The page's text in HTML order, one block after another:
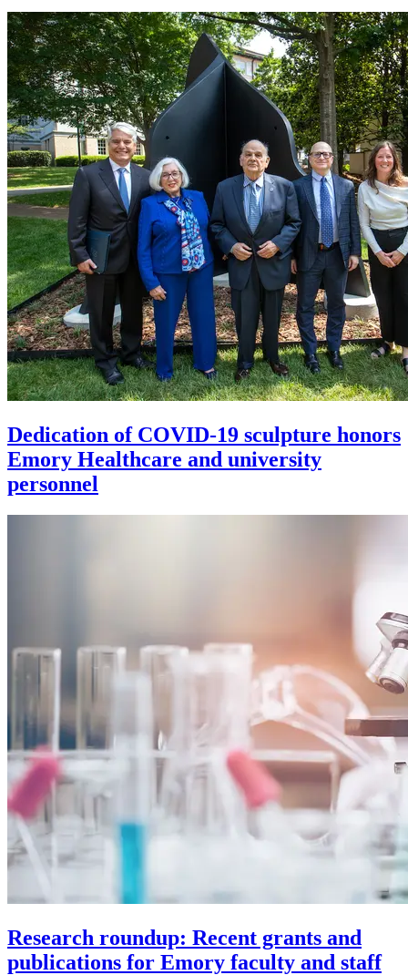
Dedication of COVID-19 sculpture honors
Emory Healthcare and university
personnel
Research roundup: Recent grants and
publications for Emory faculty and staff